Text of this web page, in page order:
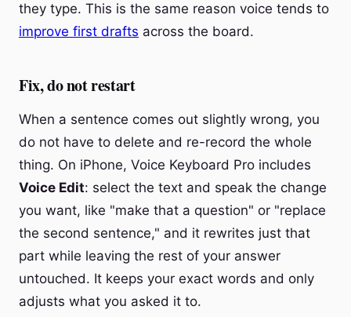
they type. This is the same reason voice tends to
improve first drafts across the board.
Fix, do not restart
When a sentence comes out slightly wrong, you
do not have to delete and re-record the whole
thing. On iPhone, Voice Keyboard Pro includes
Voice Edit: select the text and speak the change
you want, like "make that a question" or "replace
the second sentence," and it rewrites just that
part while leaving the rest of your answer
untouched. It keeps your exact words and only
adjusts what you asked it to.